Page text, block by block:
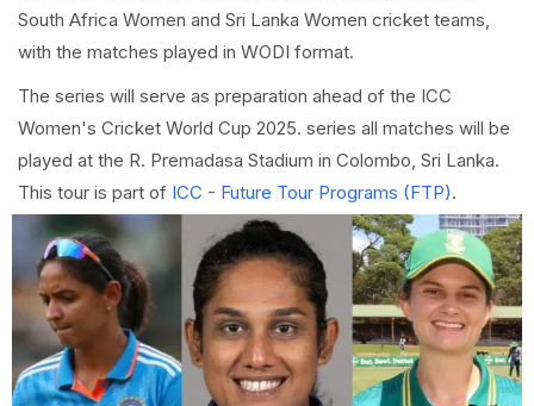
South Africa Women and Sri Lanka Women cricket teams,
with the matches played in WODI format.
The series will serve as preparation ahead of the ICC
Women's Cricket World Cup 2025. series all matches will be
played at the R. Premadasa Stadium in Colombo, Sri Lanka.
This tour is part of ICC - Future Tour Programs (FTP).